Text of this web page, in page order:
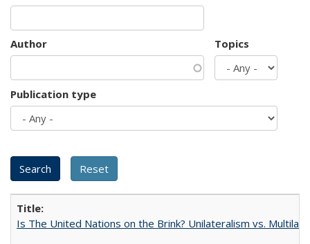
Author Topics
Publication type
Is The United Nations on the Brink? Unilateralism vs.